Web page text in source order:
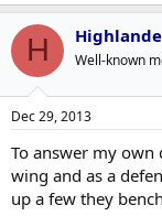
H Well-known
Dec 29, 2013
To answer my
wing and as a
up a few they